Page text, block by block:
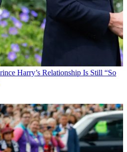
Harry’s Relationship Is Still “So